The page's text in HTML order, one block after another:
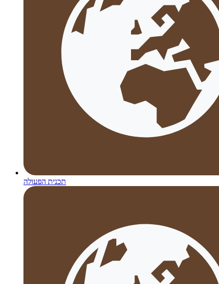
תכנית הפעולה